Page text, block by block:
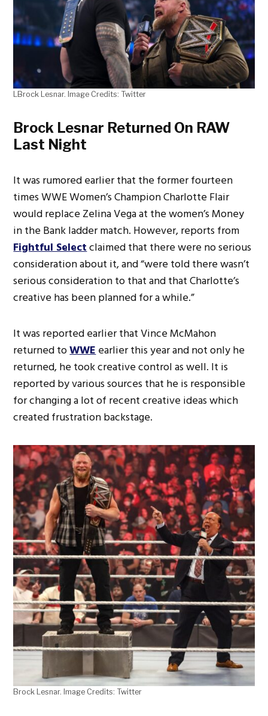
LBrock Lesnar. Image Credits: Twitter
Brock Lesnar Returned On RAW
Last Night
It was rumored earlier that the former fourteen
times WWE Women’s Champion Charlotte Flair
would replace Zelina Vega at the women’s Money
in the Bank ladder match. However, reports from
Fightful Selectclaimed that there were no serious
consideration about it, and “were told there wasn’t
serious consideration to that and that Charlotte’s
creative has been planned for a while.”
It was reported earlier that Vince McMahon
returned toWWEearlier this year and not only he
returned, he took creative control as well. It is
reported by various sources that he is responsible
for changing a lot of recent creative ideas which
created frustration backstage.
Brock Lesnar. Image Credits: Twitter